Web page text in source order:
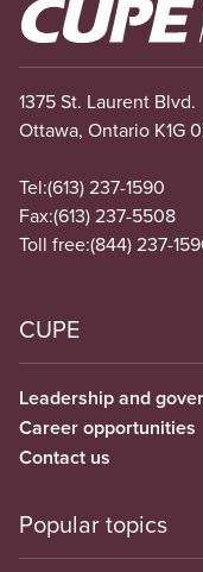
Image
1375 St. Laurent Blvd.
Ottawa, Ontario K1G
Tel:(613) 237-1590
Fax:(613) 237-5508
Toll free:(844) 237-
CUPE
Leadership and
Career opportunities
Contact us
Popular topics